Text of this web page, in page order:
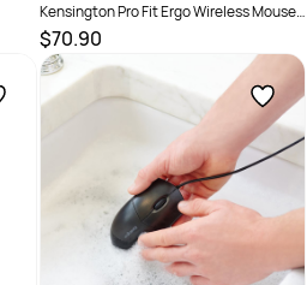
Kensington Pro Fit Ergo Wireless Mouse
Black
$70.90
SKU :2290394